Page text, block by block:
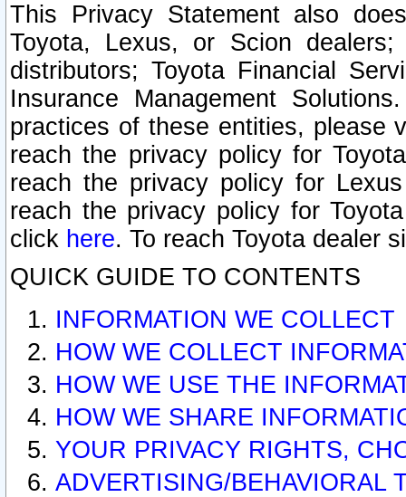
This Privacy Statement also
Toyota, Lexus, or Scion
distributors; Toyota Financial
Insurance Management
practices of these entities, please
reach the privacy policy for
reach the privacy policy for
reach the privacy policy for
click here. To reach Toyota dealer
QUICK GUIDE TO CONTENTS
INFORMATION WE COLLECT
HOW WE COLLECT
HOW WE USE THE
HOW WE SHARE
YOUR PRIVACY RIGHTS,
ADVERTISING/BEHAVIORAL